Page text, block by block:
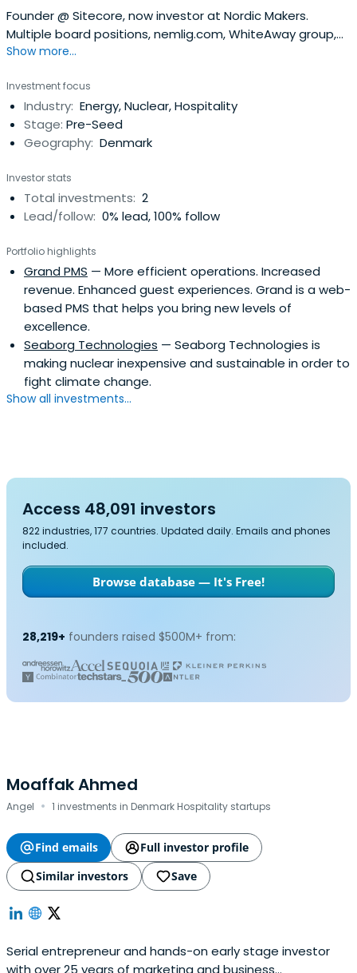
Founder @ Sitecore, now investor at Nordic Makers.
Multiple board positions, nemlig.com, WhiteAway group,
Seaborg Technologies.
Show more...
Investment focus
Industry: Energy, Nuclear, Hospitality
Stage: Pre-Seed
Geography: Denmark
Investor stats
Total investments: 2
Lead/follow: 0% lead, 100% follow
Portfolio highlights
Grand PMS — More efficient operations. Increased
revenue. Enhanced guest experiences. Grand is a web-
based PMS that helps you bring new levels of
excellence.
Seaborg Technologies — Seaborg Technologies is
making nuclear inexpensive and sustainable in order to
fight climate change.
Show all investments...
Access 48,091 investors
822 industries, 177 countries. Updated daily. Emails and phones
included.
Browse database — It's Free!
28,219+ founders raised $500M+ from:
Moaffak Ahmed
Angel · 1 investments in Denmark Hospitality startups
Find emails
Full investor profile
Similar investors
Save
Serial entrepreneur and hands-on early stage investor
with over 25 years of marketing and business